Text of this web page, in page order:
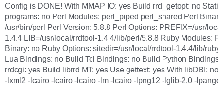
Config is DONE! With MMAP IO: yes Build rrd_getopt: no
programs: no Perl Modules: perl_piped perl_shared Perl
/usr/bin/perl Perl Version: 5.8.8 Perl Options: PREFIX=/usr/
1.4.4 LIB=/usr/local/rrdtool-1.4.4/lib/perl/5.8.8 Ruby Modules:
Binary: no Ruby Options: sitedir=/usr/local/rrdtool-1.4.4/lib/
Lua Bindings: no Build Tcl Bindings: no Build Python
rrdcgi: yes Build librrd MT: yes Use gettext: yes With libDBI:
-lxml2 -lcairo -lcairo -lcairo -lm -lcairo -lpng12 -lglib-2.0 -